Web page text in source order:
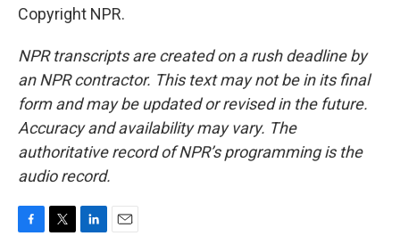
Copyright NPR.
NPR transcripts are created on a rush deadline by
an NPR contractor. This text may not be in its final
form and may be updated or revised in the future.
Accuracy and availability may vary. The
authoritative record of NPR’s programming is the
audio record.